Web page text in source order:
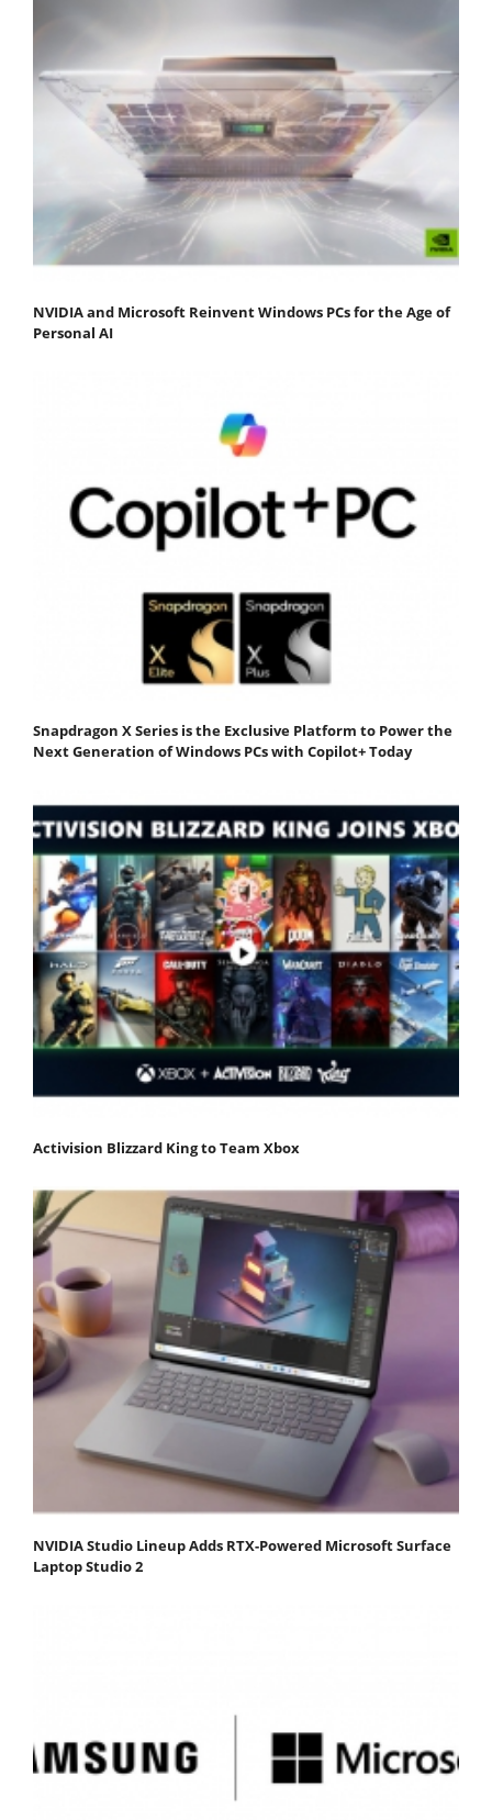
NVIDIA and Microsoft Reinvent Windows PCs for the Age of
Personal AI
Snapdragon X Series is the Exclusive Platform to Power the
Next Generation of Windows PCs with Copilot+ Today
Activision Blizzard King to Team Xbox
NVIDIA Studio Lineup Adds RTX-Powered Microsoft Surface
Laptop Studio 2